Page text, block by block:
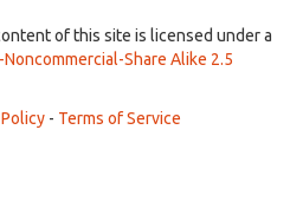
of this site is licensed under a
Share Alike 2.5
- Terms of Service